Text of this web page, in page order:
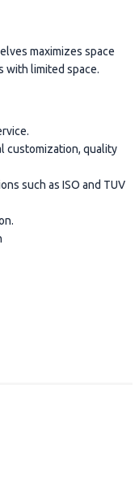
maximizes space
with limited space.
customization, quality
such as ISO and TUV